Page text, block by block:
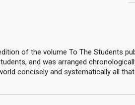
of the volume To The Students
and was arranged
concisely and systematically all